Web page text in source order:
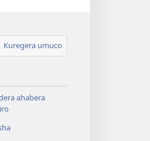
Kuregera umuco
ahabera